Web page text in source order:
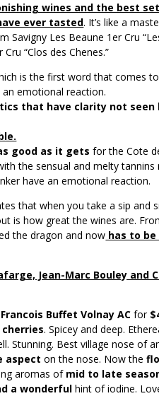
wines and the best
ever tasted. It’s like a
Savigny Les Beaune 1er Cru
“Clos des Chenes.”
is the first word that comes
an emotional reaction.
that have clarity not seen
good as it gets for the Cote
the sensual and melty tannins
have an emotional reaction.
that when you take a sip and
is how great the wines are.
the dragon and now has to
Jean-Marc Bouley and
Buffet Volnay AC for
. Spicey and deep.
Stunning. Best village nose of
aspect on the nose. Now the
aromas of mid to late
a wonderful hint of iodine.